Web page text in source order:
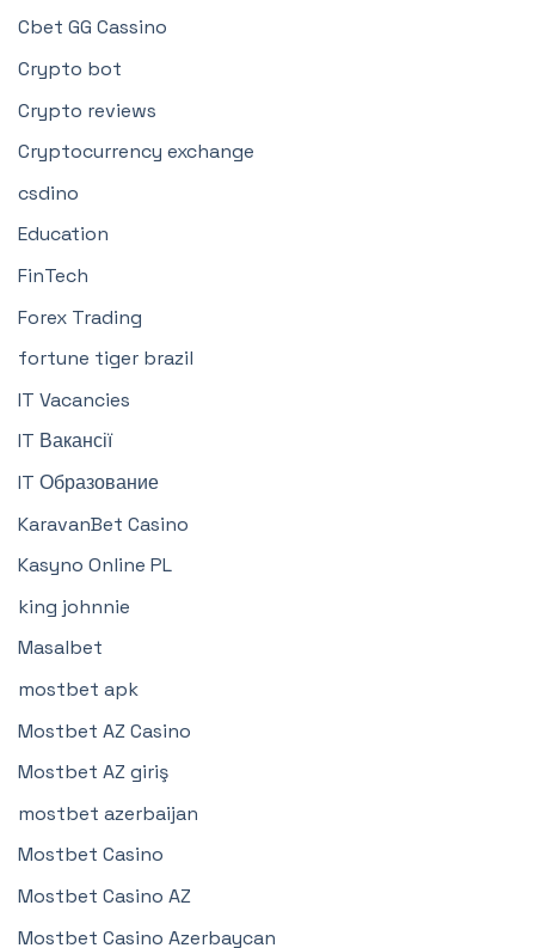
Cbet GG Cassino
Crypto bot
Crypto reviews
Cryptocurrency exchange
csdino
Education
FinTech
Forex Trading
fortune tiger brazil
IT Vacancies
IT Вакансії
IT Образование
KaravanBet Casino
Kasyno Online PL
king johnnie
Masalbet
mostbet apk
Mostbet AZ Casino
Mostbet AZ giriş
mostbet azerbaijan
Mostbet Casino
Mostbet Casino AZ
Mostbet Casino Azerbaycan